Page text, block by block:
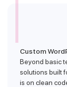
Custom
Beyond basic
solutions built
is on clean